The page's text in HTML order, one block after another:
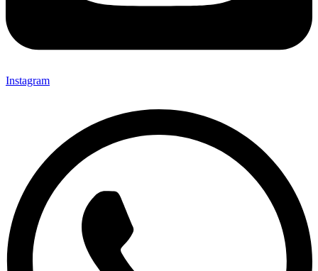
Instagram